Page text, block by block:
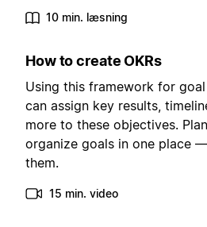
10 min. læsning
How to create OKRs
Using this framework for
can assign key results,
more to these objectives.
organize goals in one place
them.
15 min. video